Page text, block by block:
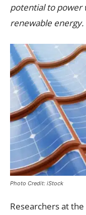
potential to power
renewable energy.
Photo Credit: iStock
Researchers at